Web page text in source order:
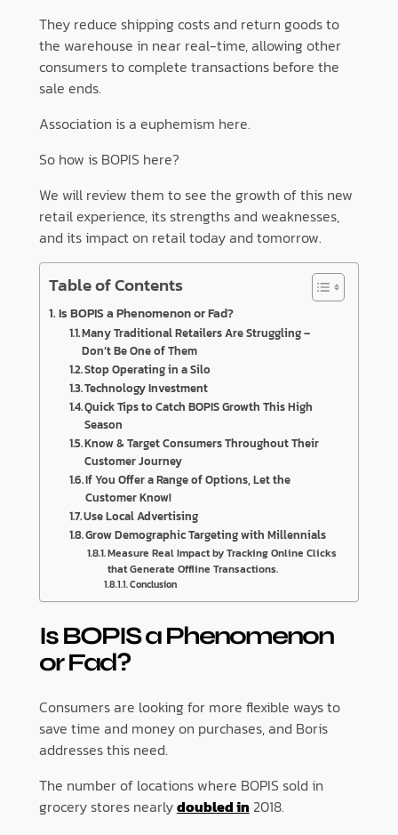
They reduce shipping costs and return goods to
the warehouse in near real-time, allowing other
consumers to complete transactions before the
sale ends.
Association is a euphemism here.
So how is BOPIS here?
We will review them to see the growth of this new
retail experience, its strengths and weaknesses,
and its impact on retail today and tomorrow.
Table of Contents
Is BOPIS a Phenomenon or Fad?
Many Traditional Retailers Are Struggling –
Don’t Be One of Them
Stop Operating in a Silo
Technology Investment
Quick Tips to Catch BOPIS Growth This High
Season
Know & Target Consumers Throughout Their
Customer Journey
If You Offer a Range of Options, Let the
Customer Know!
Use Local Advertising
Grow Demographic Targeting with Millennials
Measure Real Impact by Tracking Online Clicks
that Generate Offline Transactions.
Conclusion
Is BOPIS a Phenomenon
or Fad?
Consumers are looking for more flexible ways to
save time and money on purchases, and Boris
addresses this need.
The number of locations where BOPIS sold in
grocery stores nearlydoubled in 2018.